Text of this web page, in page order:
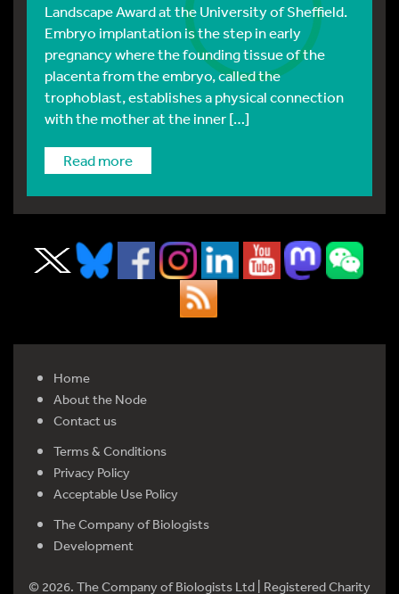
Landscape Award at the University of Sheffield.
Embryo implantation is the step in early
pregnancy where the founding tissue of the
placenta from the embryo, called the
trophoblast, establishes a physical connection
with the mother at the inner […]
read more
Home
About the Node
Contact us
Terms & Conditions
Privacy Policy
Acceptable Use Policy
The Company of Biologists
Development
© 2026. The Company of Biologists Ltd | Registered Charity